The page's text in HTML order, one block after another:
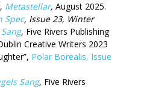
Metastellar, August 2025.
Spec, Issue 23, Winter
, Five Rivers Publishing
Creative Writers 2023
Polar Borealis, Issue
Sang, Five Rivers